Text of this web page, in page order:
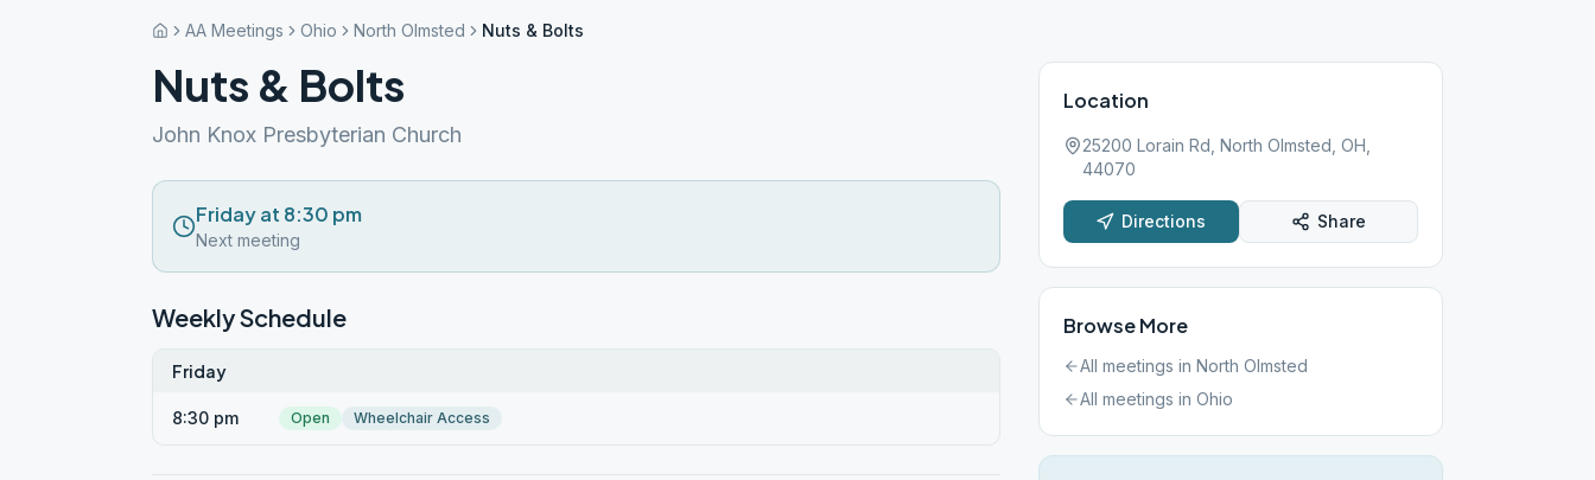
AA Meetings Ohio North Olmsted Nuts & Bolts
Nuts & Bolts
John Knox Presbyterian Church
Friday at 8:30 pm
Next meeting
Weekly Schedule
Friday
8:30 pm Open Wheelchair Access
Location
25200 Lorain Rd, North Olmsted, OH,
44070
Directions Share
Browse More
All meetings in North Olmsted
All meetings in Ohio